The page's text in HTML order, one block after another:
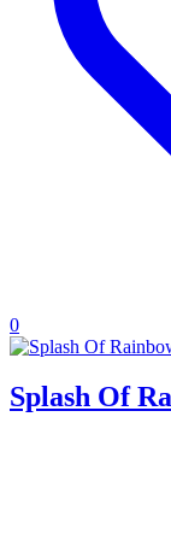
0
Splash Of